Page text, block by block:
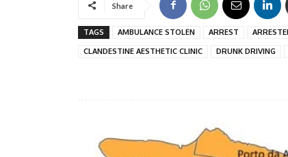
Share
TAGS AMBULANCE STOLEN ARREST
CLANDESTINE AESTHETIC CLINIC
DRUNK DRIVING